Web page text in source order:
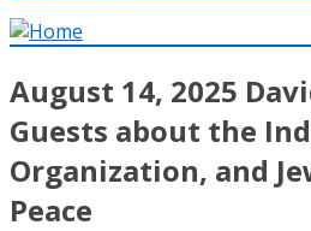
August 14, 2025
Guests about the
Organization, and
Peace